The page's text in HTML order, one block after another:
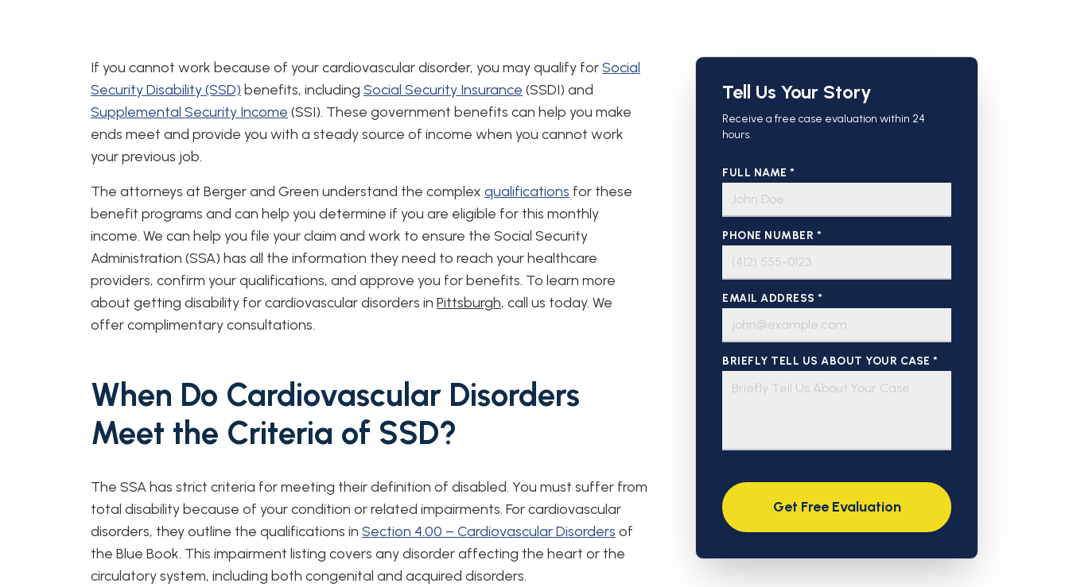
If you cannot work because of your cardiovascular disorder, you may qualify forSocial
Security Disability (SSD) benefits, including Social Security Insurance (SSDI) and
Supplemental Security Income (SSI). These government benefits can help you make
ends meet and provide you with a steady source of income when you cannot work
your previous job.
The attorneys at Berger and Green understand the complex qualifications for these
benefit programs and can help you determine if you are eligible for this monthly
income. We can help you file your claim and work to ensure the Social Security
Administration (SSA) has all the information they need to reach your healthcare
providers, confirm your qualifications, and approve you for benefits. To learn more
about getting disability for cardiovascular disorders in Pittsburgh, call us today. We
offer complimentary consultations.
When Do Cardiovascular Disorders
Meet the Criteria of SSD?
The SSA has strict criteria for meeting their definition of disabled. You must suffer from
total disability because of your condition or related impairments. For cardiovascular
disorders, they outline the qualifications in Section 4.00 – Cardiovascular Disorders of
the Blue Book. This impairment listing covers any disorder affecting the heart or the
circulatory system, including both congenital and acquired disorders.
Tell Us Your Story
Receive a free case evaluation within 24
hours.
FULL NAME *
PHONE NUMBER *
EMAIL ADDRESS *
BRIEFLY TELL US ABOUT YOUR CASE *